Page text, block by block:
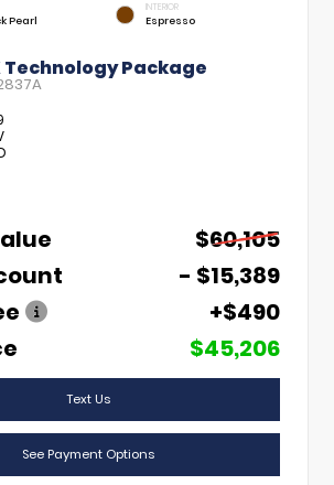
Pearl
INTERIOR
Espresso
Technology Package
$60,105
- $15,389
+$490
$45,206
Text Us
See Payment Options